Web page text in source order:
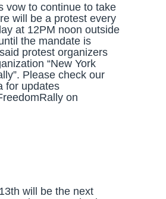
vow to continue to take
will be a protest every
at 12PM noon outside
the mandate is
protest organizers
“New York
Please check our
for updates
on
will be the next